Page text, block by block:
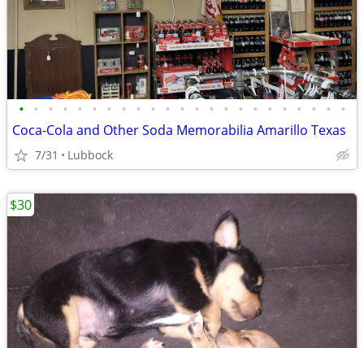
• • • • • • • • • • • • • • • • • • • • • • •
Coca-Cola and Other Soda Memorabilia Amarillo Texas
7/31 Lubbock
$30